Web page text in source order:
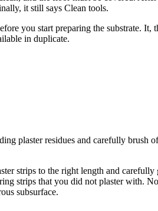
it still says Clean tools.
you start preparing the substrate. It,
in duplicate.
plaster residues and carefully brush
strips to the right length and
strips that you did not plaster with.
subsurface.